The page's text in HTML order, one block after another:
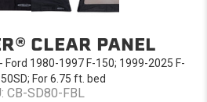
CLEAR PANEL
1980-1997 F-150; 1999-2025 F-
For 6.75 ft. bed
CB-SD80-FBL